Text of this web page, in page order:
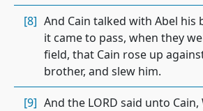
[8] And Cain talked with Abel his
it came to pass, when they
field, that Cain rose up
brother, and slew him.
[9] And the LORD said unto Cain,